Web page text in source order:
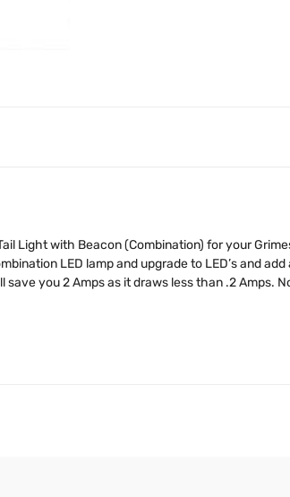
Light with Beacon (Combination) for your
LED lamp and upgrade to LED’s and
you 2 Amps as it draws less than .2 Amps.